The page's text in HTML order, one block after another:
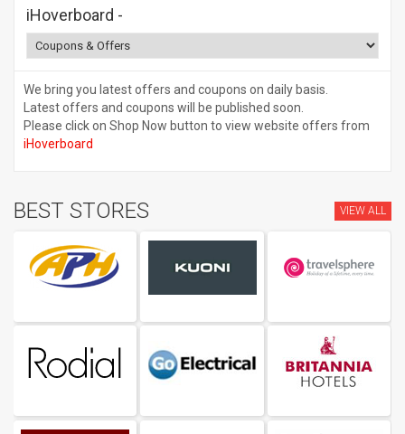
iHoverboard -
We bring you latest offers and coupons on daily basis.
Latest offers and coupons will be published soon.
Please click on Shop Now button to view website offers from
iHoverboard
BEST STORES VIEW ALL